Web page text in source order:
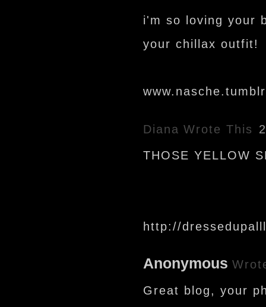
i'm so loving your
your chillax outfit!
Diana Wrote This
THOSE YELLOW
http://
Anonymous
Great blog, your